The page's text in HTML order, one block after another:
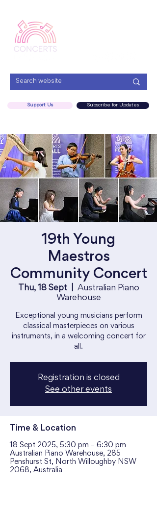
Subscribe for Updates
Support Us
19th Young
Maestros
Community Concert
Thu, 18 Sept
  |
Australian Piano
Warehouse
Exceptional young musicians perform
classical masterpieces on various
instruments, in a welcoming concert for
all.
Registration is closed
See other events
Time & Location
18 Sept 2025, 5:30 pm – 6:30 pm
Australian Piano Warehouse, 285
Penshurst St, North Willoughby NSW
2068, Australia